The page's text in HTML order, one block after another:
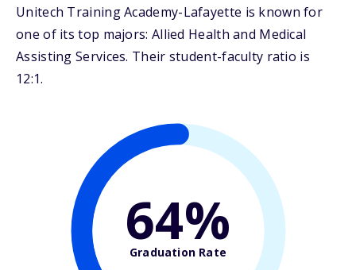
Unitech Training Academy-Lafayette is known for
one of its top majors: Allied Health and Medical
Assisting Services. Their student-faculty ratio is
12:1.
64%
Graduation Rate